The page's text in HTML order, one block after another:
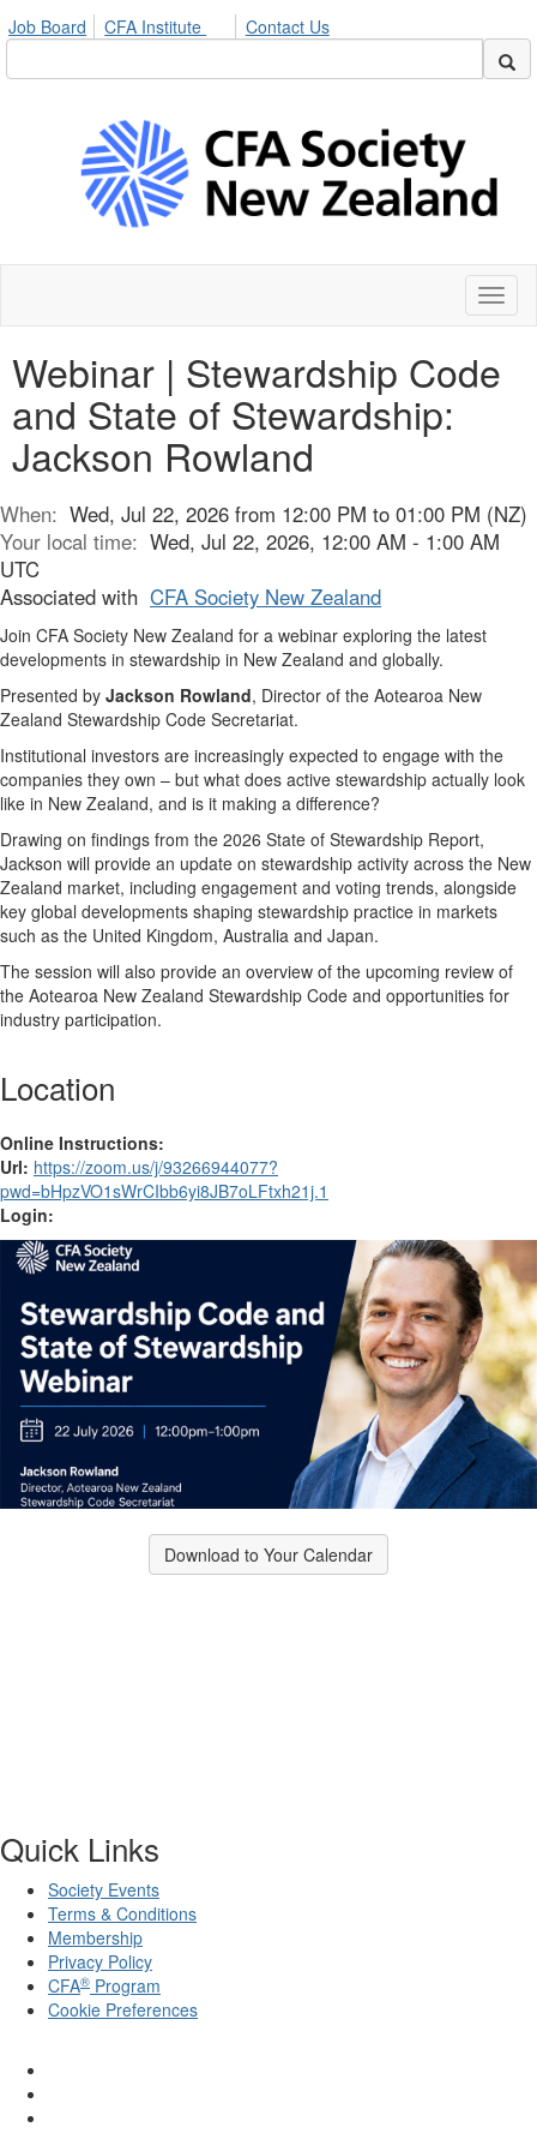
Job Board CFA Institute Contact Us
Webinar | Stewardship Code
and State of Stewardship:
Jackson Rowland
When: Wed, Jul 22, 2026 from 12:00 PM to 01:00 PM (NZ)
Your local time: Wed, Jul 22, 2026, 12:00 AM - 1:00 AM
UTC
Associated with CFA Society New Zealand
Join CFA Society New Zealand for a webinar exploring the latest
developments in stewardship in New Zealand and globally.
Presented by Jackson Rowland, Director of the Aotearoa New
Zealand Stewardship Code Secretariat.
Institutional investors are increasingly expected to engage with the
companies they own – but what does active stewardship actually look
like in New Zealand, and is it making a difference?
Drawing on findings from the 2026 State of Stewardship Report,
Jackson will provide an update on stewardship activity across the New
Zealand market, including engagement and voting trends, alongside
key global developments shaping stewardship practice in markets
such as the United Kingdom, Australia and Japan.
The session will also provide an overview of the upcoming review of
the Aotearoa New Zealand Stewardship Code and opportunities for
industry participation.
Location
Online Instructions:
Url: https://zoom.us/j/93266944077?
pwd=bHpzVO1sWrCIbb6yi8JB7oLFtxh21j.1
Login:
Download to Your Calendar
Quick Links
Society Events
Terms & Conditions
Membership
Privacy Policy
CFA® Program
Cookie Preferences